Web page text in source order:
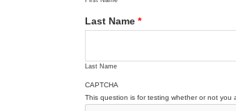
Last Name *
Last Name
CAPTCHA
This question is for testing whether or not you